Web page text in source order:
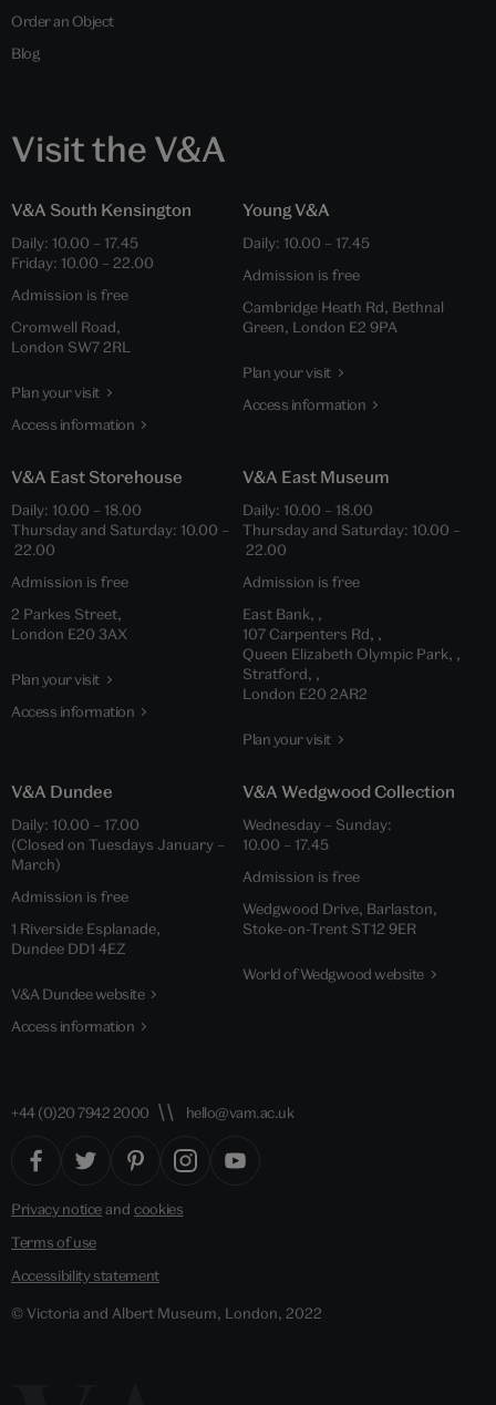
Order an Object
Blog
Visit the V&A
V&A South Kensington
Daily: 10.00 – 17.45
Friday: 10.00 – 22.00
Admission is free
Cromwell Road,
London SW7 2RL
Plan your visit
Access information
Young V&A
Daily: 10.00 – 17.45
Admission is free
Cambridge Heath Rd, Bethnal
Green, London E2 9PA
Plan your visit
Access information
V&A East Storehouse
Daily: 10.00 – 18.00
Thursday and Saturday: 10.00 –
22.00
Admission is free
2 Parkes Street,
London E20 3AX
Plan your visit
Access information
V&A East Museum
Daily: 10.00 – 18.00
Thursday and Saturday: 10.00 –
22.00
Admission is free
East Bank, ,
107 Carpenters Rd, ,
Queen Elizabeth Olympic Park, ,
Stratford, ,
London E20 2AR2
Plan your visit
V&A Dundee
Daily: 10.00 – 17.00
(Closed on Tuesdays January –
March)
Admission is free
1 Riverside Esplanade,
Dundee DD1 4EZ
V&A Dundee website
Access information
V&A Wedgwood Collection
Wednesday – Sunday:
10.00 – 17.45
Admission is free
Wedgwood Drive, Barlaston,
Stoke-on-Trent ST12 9ER
World of Wedgwood website
+44 (0)20 7942 2000 hello@vam.ac.uk
Privacy noticeandcookies
Terms of use
Accessibility statement
© Victoria and Albert Museum, London, 2022